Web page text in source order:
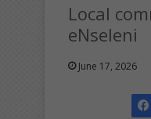
Local
eNseleni
June 17, 2026